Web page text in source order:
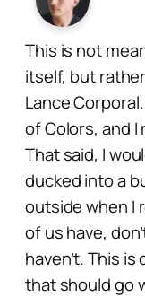
This is not
itself, but
Lance
of Colors, and
That said, I
ducked into a
outside when I
of us have,
haven’t. This
that should go